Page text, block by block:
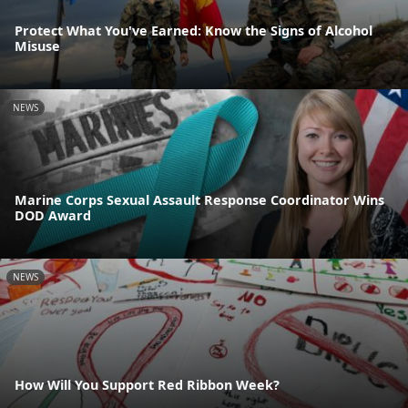
Protect What You've Earned: Know the Signs of Alcohol
Misuse
NEWS
Marine Corps Sexual Assault Response Coordinator Wins
DOD Award
NEWS
How Will You Support Red Ribbon Week?